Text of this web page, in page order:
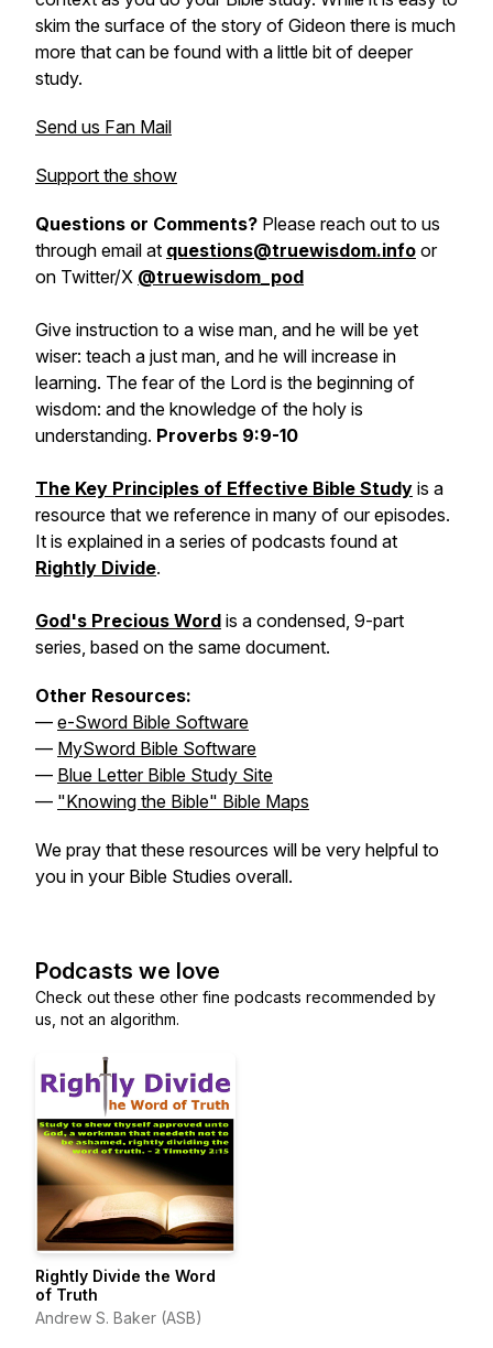
skim the surface of the story of Gideon there is much
more that can be found with a little bit of deeper
study.
Send us Fan Mail
Support the show
Questions or Comments? Please reach out to us
through email at questions@truewisdom.info or
on Twitter/X @truewisdom_pod
Give instruction to a wise man, and he will be yet
wiser: teach a just man, and he will increase in
learning. The fear of the Lord is the beginning of
wisdom: and the knowledge of the holy is
understanding. Proverbs 9:9-10
The Key Principles of Effective Bible Study is a
resource that we reference in many of our episodes.
It is explained in a series of podcasts found at
Rightly Divide.
God's Precious Word is a condensed, 9-part
series, based on the same document.
Other Resources:
— e-Sword Bible Software
— MySword Bible Software
— Blue Letter Bible Study Site
— "Knowing the Bible" Bible Maps
We pray that these resources will be very helpful to
you in your Bible Studies overall.
Podcasts we love
Check out these other fine podcasts recommended by
us, not an algorithm.
Rightly Divide the Word
of Truth
Andrew S. Baker (ASB)